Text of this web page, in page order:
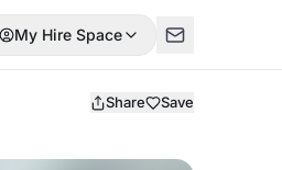
My Hire Space
Share Save